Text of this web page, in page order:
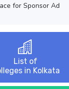
for Sponsor Ad
List of
in Kolkata